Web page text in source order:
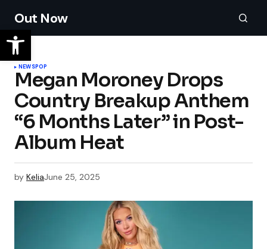
Out Now
NEWSPOP
Megan Moroney Drops
Country Breakup Anthem
“6 Months Later” in Post-
Album Heat
by KeliaJune 25, 2025